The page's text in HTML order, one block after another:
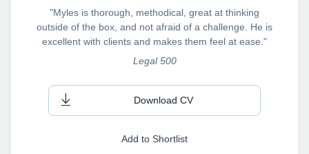
"Myles is thorough, methodical, great at thinking
outside of the box, and not afraid of a challenge. He is
excellent with clients and makes them feel at ease."
Legal 500
Download CV
Add to Shortlist